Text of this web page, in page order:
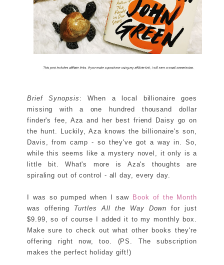
Brief Synopsis : When a local billionaire goes
missing with a one hundred thousand dollar
finder's fee, Aza and her best friend Daisy go on
the hunt. Luckily, Aza knows the billionaire's son,
Davis, from camp - so they've got a way in. So,
while this seems like a mystery novel, it only is a
little bit. What's more is Aza's thoughts are
spiraling out of control - all day, every day.
I was so pumped when I saw Book of the Month
was offering Turtles All the Way Downfor just
$9.99, so of course I added it to my monthly box.
Make sure to check out what other books they're
offering right now, too. (PS. The subscription
makes the perfect holiday gift!)